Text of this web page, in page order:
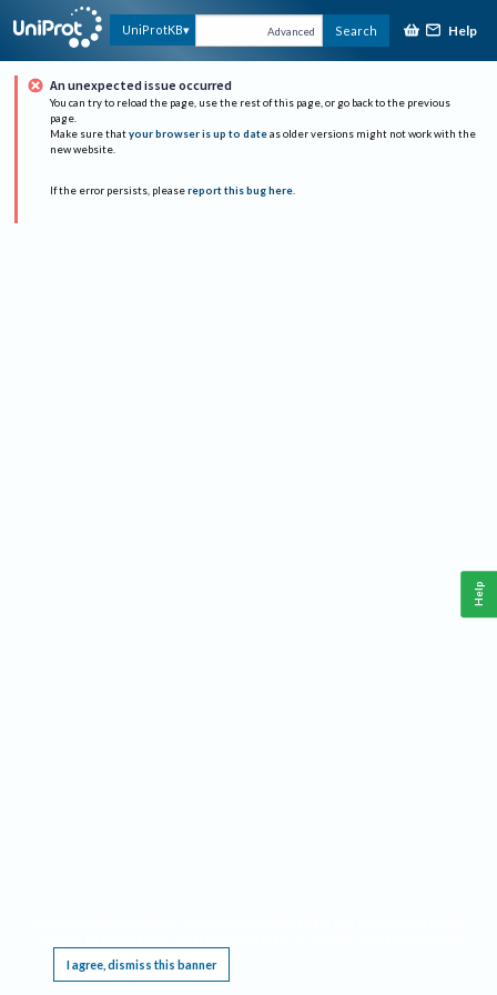
UniProtKB Advanced Search Help
An unexpected issue occurred
You can try to reload the page, use the rest of this page, or go back to the previous
page.
Make sure that your browser is up to date as older versions might not work with the
new website.
If the error persists, please report this bug here.
I agree, dismiss this banner
Help